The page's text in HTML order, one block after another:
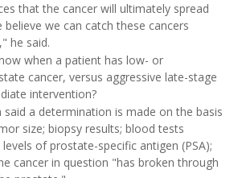
that the cancer will ultimately spread
we can catch these cancers
he said.
when a patient has low- or
cancer, versus aggressive late-stage
intervention?
said a determination is made on the basis
size; biopsy results; blood tests
of prostate-specific antigen (PSA);
cancer in question "has broken through